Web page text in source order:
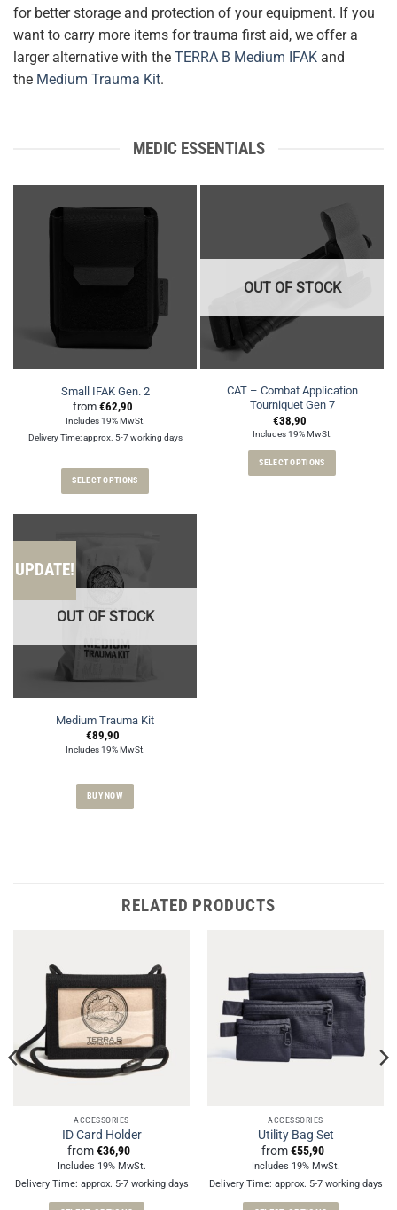
for better storage and protection of your equipment. If you
want to carry more items for trauma first aid, we offer a
larger alternative with the TERRA B Medium IFAK and
the Medium Trauma Kit.
MEDIC ESSENTIALS
Small IFAK Gen. 2
from €62,90
Includes 19% MwSt.
Delivery Time: approx. 5-7 working days
SELECT OPTIONS
product
variants.
The
options
may
be
chosen
on
the
product
page
OUT OF STOCK
CAT – Combat Application
Tourniquet Gen 7
€38,90
Includes 19% MwSt.
SELECT OPTIONS
UPDATE!
OUT OF STOCK
Medium Trauma Kit
€89,90
Includes 19% MwSt.
BUY NOW
RELATED PRODUCTS
ACCESSORIES
ID Card Holder
from€36,90
Includes 19% MwSt.
Delivery Time: approx. 5-7 working days
ACCESSORIES
Utility Bag Set
from€55,90
Includes 19% MwSt.
Delivery Time: approx. 5-7 working days